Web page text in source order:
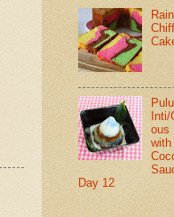
ous
with
Day 12